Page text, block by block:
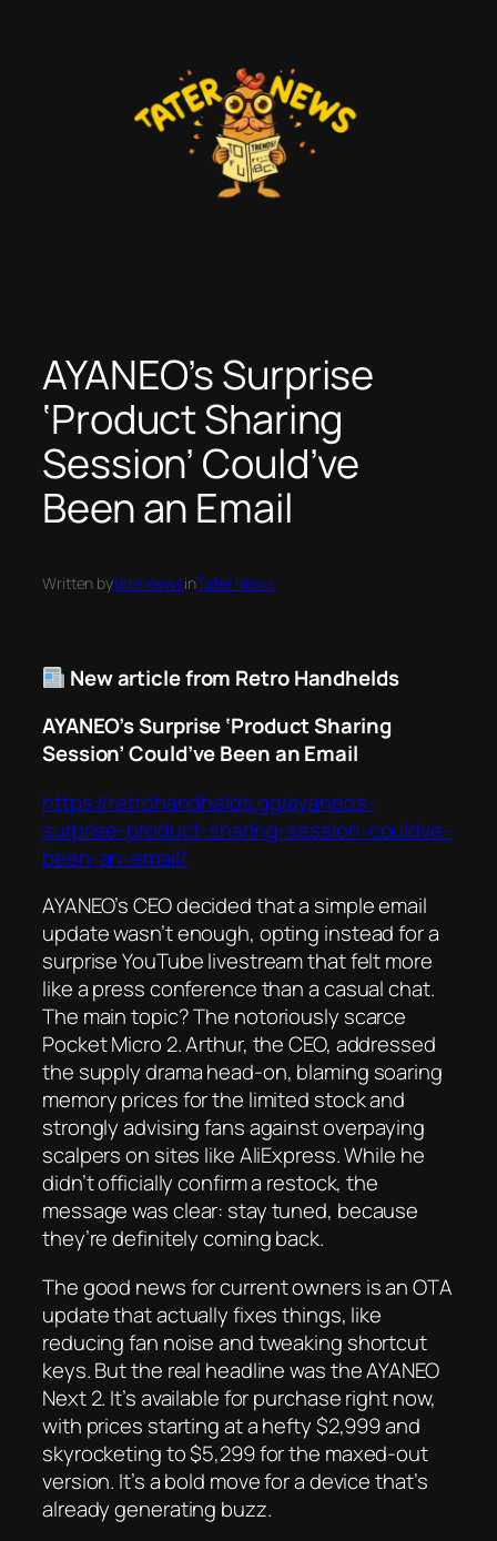
AYANEO’s Surprise
‘Product Sharing
Session’ Could’ve
Been an Email
Written bytaternewsinTater News
New article from Retro Handhelds
AYANEO’s Surprise ‘Product Sharing
Session’ Could’ve Been an Email
https://retrohandhelds.gg/ayaneos-
surprise-product-sharing-session-couldve-
been-an-email/
AYANEO’s CEO decided that a simple email
update wasn’t enough, opting instead for a
surprise YouTube livestream that felt more
like a press conference than a casual chat.
The main topic? The notoriously scarce
Pocket Micro 2. Arthur, the CEO, addressed
the supply drama head-on, blaming soaring
memory prices for the limited stock and
strongly advising fans against overpaying
scalpers on sites like AliExpress. While he
didn’t officially confirm a restock, the
message was clear: stay tuned, because
they’re definitely coming back.
The good news for current owners is an OTA
update that actually fixes things, like
reducing fan noise and tweaking shortcut
keys. But the real headline was the AYANEO
Next 2. It’s available for purchase right now,
with prices starting at a hefty $2,999 and
skyrocketing to $5,299 for the maxed-out
version. It’s a bold move for a device that’s
already generating buzz.